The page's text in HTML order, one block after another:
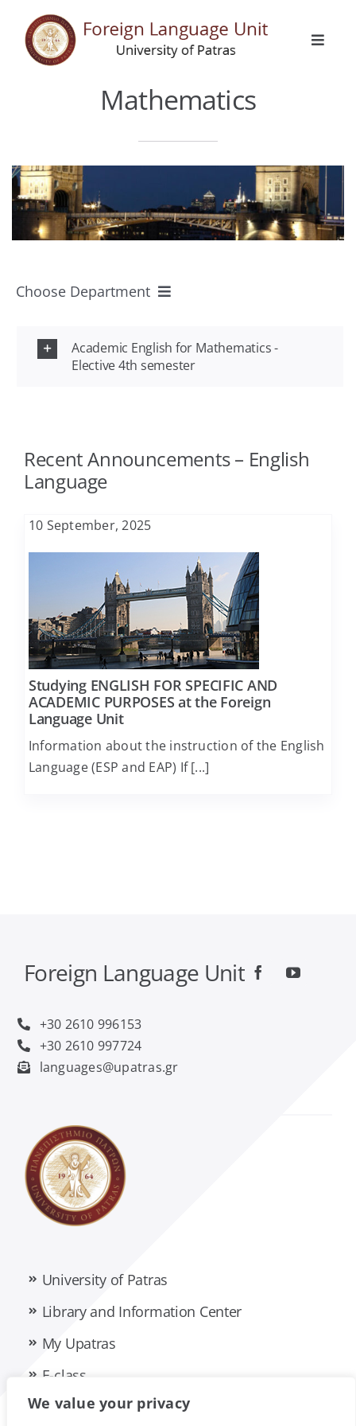
We value your privacy
content
Toggle
Languages
Erasmus
Activities
Announcements
Contact
Mathematics
Choose Department
All Departments
Biology
Chemical Engineering
Chemistry
Civil Engineering
Computer Engineering and Informatics
Food Science and Technology
Geology
Management Science and Technology
Material Science
Mathematics
Mechanical Engineering and Aeronautics
Medicine
Pharmacy
Academic English for Mathematics -
Elective 4th semester
Recent Announcements – English
Language
10 September, 2025
Studying ENGLISH FOR SPECIFIC AND
ACADEMIC PURPOSES at the Foreign
Language Unit
Information about the instruction of the English
Language (ESP and EAP) If [...]
Foreign Language Unit
+30 2610 996153
+30 2610 997724
languages@upatras.gr
University of Patras
Library and Information Center
My Upatras
E-class
Privacy Policy Accessibility Statement